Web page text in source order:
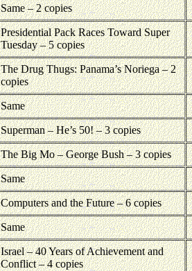
Same – 2 copies
Presidential Pack Races Toward Super
Tuesday – 5 copies
The Drug Thugs: Panama’s Noriega – 2
copies
Same
Superman – He’s 50! – 3 copies
The Big Mo – George Bush – 3 copies
Same
Computers and the Future – 6 copies
Same
Israel – 40 Years of Achievement and
Conflict – 4 copies